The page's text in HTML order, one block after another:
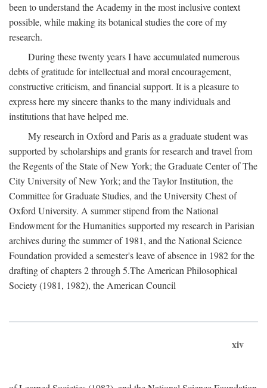
been to understand the Academy in the most inclusive context
possible, while making its botanical studies the core of my
research.
During these twenty years I have accumulated numerous
debts of gratitude for intellectual and moral encouragement,
constructive criticism, and financial support. It is a pleasure to
express here my sincere thanks to the many individuals and
institutions that have helped me.
My research in Oxford and Paris as a graduate student was
supported by scholarships and grants for research and travel from
the Regents of the State of New York; the Graduate Center of The
City University of New York; and the Taylor Institution, the
Committee for Graduate Studies, and the University Chest of
Oxford University. A summer stipend from the National
Endowment for the Humanities supported my research in Parisian
archives during the summer of 1981, and the National Science
Foundation provided a semester's leave of absence in 1982 for the
drafting of chapters 2 through 5.The American Philosophical
Society (1981, 1982), the American Council
xiv